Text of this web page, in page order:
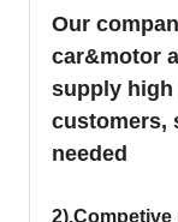
Our
car&motor
supply
customers,
needed
2).Competive